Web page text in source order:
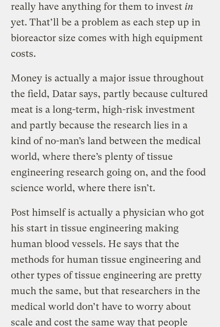
really have anything for them to invest in
yet. That’ll be a problem as each step up in
bioreactor size comes with high equipment
costs.
Money is actually a major issue throughout
the field, Datar says, partly because cultured
meat is a long-term, high-risk investment
and partly because the research lies in a
kind of no-man’s land between the medical
world, where there’s plenty of tissue
engineering research going on, and the food
science world, where there isn’t.
Post himself is actually a physician who got
his start in tissue engineering making
human blood vessels. He says that the
methods for human tissue engineering and
other types of tissue engineering are pretty
much the same, but that researchers in the
medical world don’t have to worry about
scale and cost the same way that people